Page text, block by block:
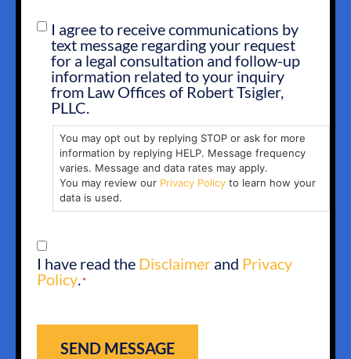
SMS
OPT
I agree to receive communications by
text message regarding your request
for a legal consultation and follow-up
information related to your inquiry
from Law Offices of Robert Tsigler,
PLLC.
You may opt out by replying STOP or ask for more
information by replying HELP. Message frequency
varies. Message and data rates may apply.
You may review our Privacy Policy to learn how your
data is used.
CONSENT
I have read the Disclaimer and Privacy
Policy *